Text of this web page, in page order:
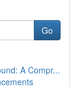
Go
A Compr...